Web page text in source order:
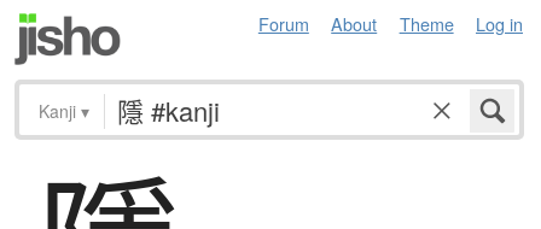
Forum About Theme Log in
Kanji ▾